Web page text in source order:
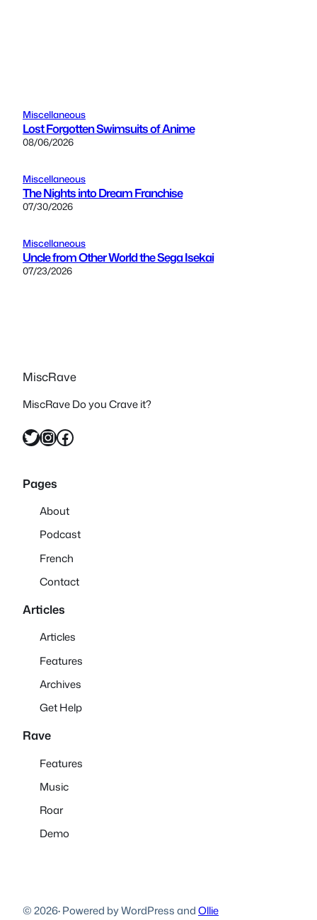
Miscellaneous
Lost Forgotten Swimsuits of Anime
08/06/2026
Miscellaneous
The Nights into Dream Franchise
07/30/2026
Miscellaneous
Uncle from Other World the Sega Isekai
07/23/2026
MiscRave
MiscRave Do you Crave it?
Twitter InstagramFacebook
Pages
About
Podcast
French
Contact
Articles
Articles
Features
Archives
Get Help
Rave
Features
Music
Roar
Demo
© 2026·Powered by WordPress andOllie